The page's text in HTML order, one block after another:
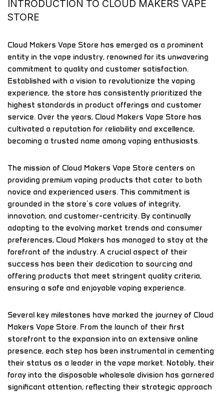
INTRODUCTION TO CLOUD MAKERS VAPE
STORE
Cloud Makers Vape Store has emerged as a prominent
entity in the vape industry, renowned for its unwavering
commitment to quality and customer satisfaction.
Established with a vision to revolutionize the vaping
experience, the store has consistently prioritized the
highest standards in product offerings and customer
service. Over the years, Cloud Makers Vape Store has
cultivated a reputation for reliability and excellence,
becoming a trusted name among vaping enthusiasts.
The mission of Cloud Makers Vape Store centers on
providing premium vaping products that cater to both
novice and experienced users. This commitment is
grounded in the store’s core values of integrity,
innovation, and customer-centricity. By continually
adapting to the evolving market trends and consumer
preferences, Cloud Makers has managed to stay at the
forefront of the industry. A crucial aspect of their
success has been their dedication to sourcing and
offering products that meet stringent quality criteria,
ensuring a safe and enjoyable vaping experience.
Several key milestones have marked the journey of Cloud
Makers Vape Store. From the launch of their first
storefront to the expansion into an extensive online
presence, each step has been instrumental in cementing
their status as a leader in the vape market. Notably, their
foray into the disposable wholesale division has garnered
significant attention, reflecting their strategic approach